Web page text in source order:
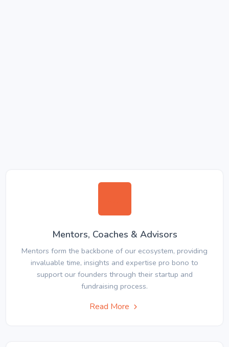
Mentors, Coaches & Advisors
Mentors form the backbone of our ecosystem, providing
invaluable time, insights and expertise pro bono to
support our founders through their startup and
fundraising process.
Read More